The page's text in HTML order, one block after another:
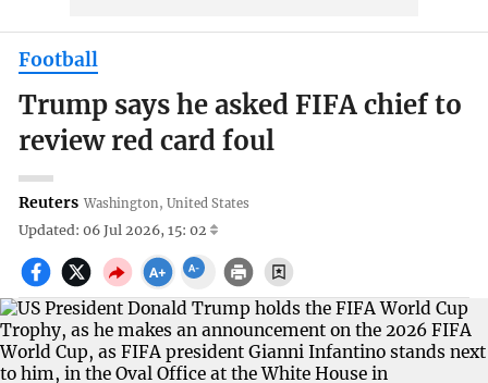
Football
Trump says he asked FIFA chief to
review red card foul
Reuters Washington, United States
Updated: 06 Jul 2026, 15: 02